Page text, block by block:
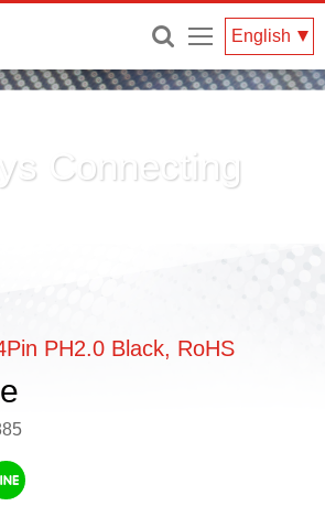
English
Menu
Connecting
PH2.0 Black, RoHS